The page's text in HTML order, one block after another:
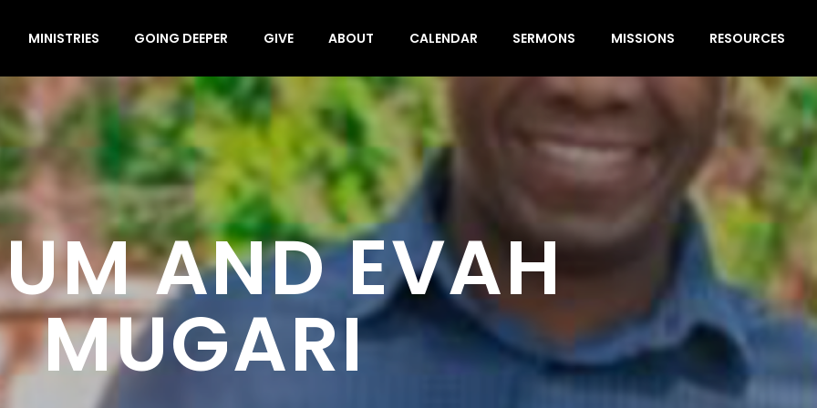
MINISTRIES GOING DEEPER GIVE ABOUT CALENDAR SERMONS MISSIONS RESOURCES
AND EVAH
MUGARI